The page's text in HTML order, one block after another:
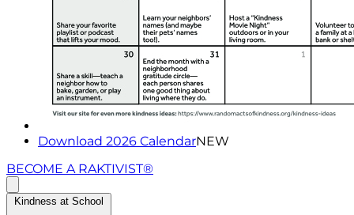
Download 2026 CalendarNEW
BECOME A RAKTIVIST®
Kindness at School